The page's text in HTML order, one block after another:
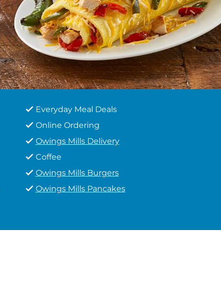
Everyday Meal Deals
Online Ordering
Owings Mills Delivery
Coffee
Owings Mills Burgers
Owings Mills Pancakes